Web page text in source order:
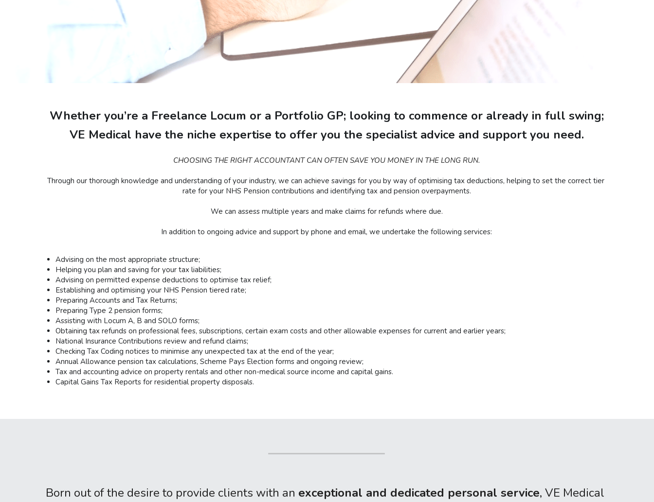
Whether you’re a Freelance Locum or a Portfolio GP; looking to commence or already in full swing;
VE Medical have the niche expertise to offer you the specialist advice and support you need.
CHOOSING THE RIGHT ACCOUNTANT CAN OFTEN SAVE YOU MONEY IN THE LONG RUN.
Through our thorough knowledge and understanding of your industry, we can achieve savings for you by way of optimising tax deductions, helping to set the correct tier
rate for your NHS Pension contributions and identifying tax and pension overpayments.
We can assess multiple years and make claims for refunds where due.
In addition to ongoing advice and support by phone and email, we undertake the following services:
Advising on the most appropriate structure;
Helping you plan and saving for your tax liabilities;
Advising on permitted expense deductions to optimise tax relief;
Establishing and optimising your NHS Pension tiered rate;
Preparing Accounts and Tax Returns;
Preparing Type 2 pension forms;
Assisting with Locum A, B and SOLO forms;
Obtaining tax refunds on professional fees, subscriptions, certain exam costs and other allowable expenses for current and earlier years;
National Insurance Contributions review and refund claims;
Checking Tax Coding notices to minimise any unexpected tax at the end of the year;
Annual Allowance pension tax calculations, Scheme Pays Election forms and ongoing review;
Tax and accounting advice on property rentals and other non-medical source income and capital gains.
Capital Gains Tax Reports for residential property disposals.
Born out of the desire to provide clients with an exceptional and dedicated personal service, VE Medical